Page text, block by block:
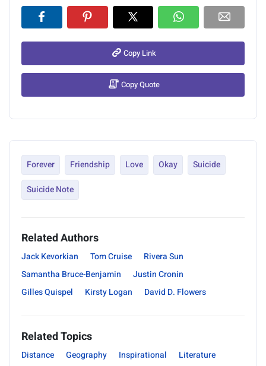
Copy Link
Copy Quote
Forever Friendship Love Okay
Suicide
Suicide Note
Related Authors
Jack Kevorkian Tom Cruise
Rivera Sun
Samantha Bruce-Benjamin
Justin Cronin
Gilles Quispel
Kirsty Logan David D. Flowers
Related Topics
Distance Geography Inspirational
Literature